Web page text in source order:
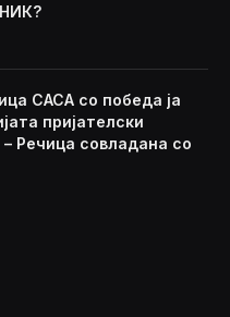
САСА со победа ја
пријателски
Речица совладана со